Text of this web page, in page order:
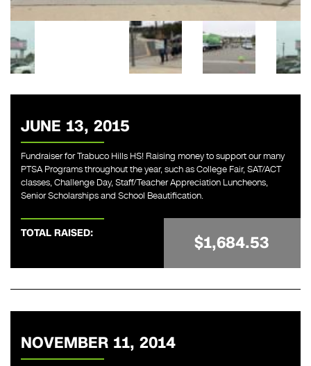
JUNE 13, 2015
Fundraiser for Trabuco Hills HS! Raising money to support our many
PTSA Programs throughout the year, such as College Fair, SAT/ACT
classes, Challenge Day, Staff/Teacher Appreciation Luncheons,
Senior Scholarships and School Beautification.
TOTAL RAISED: $1,684.53
NOVEMBER 11, 2014